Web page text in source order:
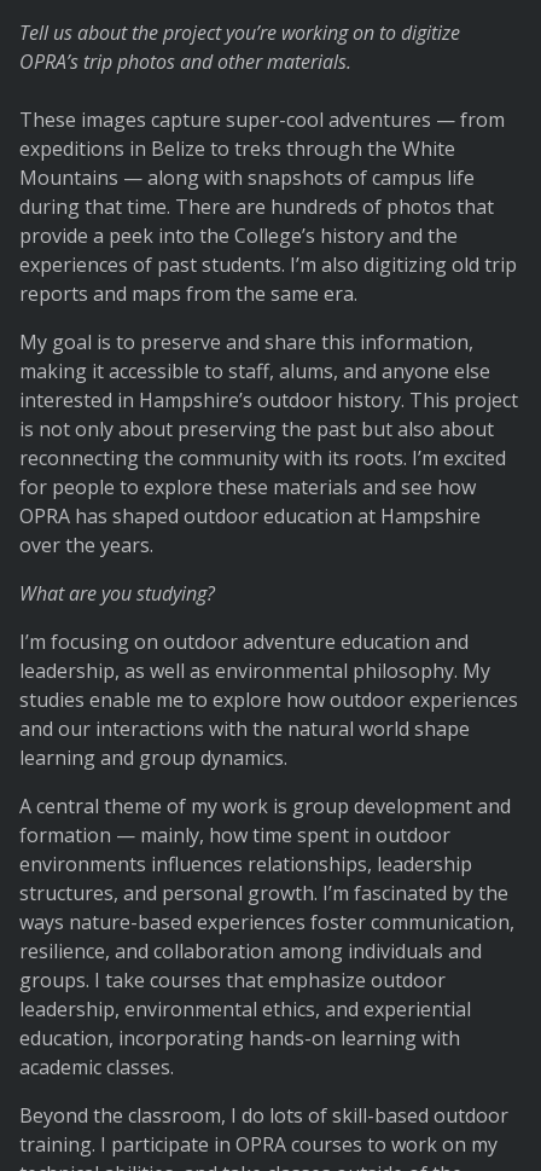
Tell us about the project you’re working on to digitize
OPRA’s trip photos and other materials.
These images capture super-cool adventures — from
expeditions in Belize to treks through the White
Mountains — along with snapshots of campus life
during that time. There are hundreds of photos that
provide a peek into the College’s history and the
experiences of past students. I’m also digitizing old trip
reports and maps from the same era.
My goal is to preserve and share this information,
making it accessible to staff, alums, and anyone else
interested in Hampshire’s outdoor history. This project
is not only about preserving the past but also about
reconnecting the community with its roots. I’m excited
for people to explore these materials and see how
OPRA has shaped outdoor education at Hampshire
over the years.
What are you studying?
I’m focusing on outdoor adventure education and
leadership, as well as environmental philosophy. My
studies enable me to explore how outdoor experiences
and our interactions with the natural world shape
learning and group dynamics.
A central theme of my work is group development and
formation — mainly, how time spent in outdoor
environments influences relationships, leadership
structures, and personal growth. I’m fascinated by the
ways nature-based experiences foster communication,
resilience, and collaboration among individuals and
groups. I take courses that emphasize outdoor
leadership, environmental ethics, and experiential
education, incorporating hands-on learning with
academic classes.
Beyond the classroom, I do lots of skill-based outdoor
training. I participate in OPRA courses to work on my